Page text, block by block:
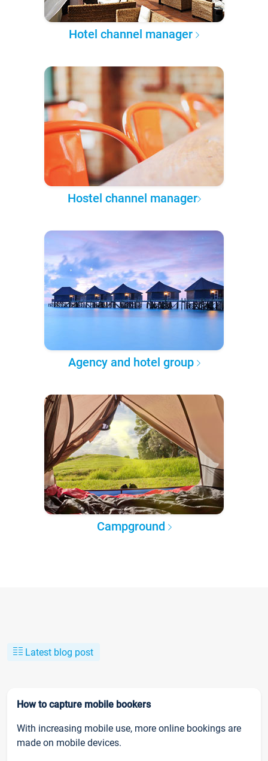
Hotel channel manager
Hostel channel manager
Agency and hotel group
Campground
Latest blog post
How to capture mobile bookers
With increasing mobile use, more online bookings are
made on mobile devices.